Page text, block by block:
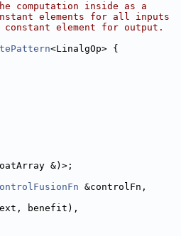
computation inside as a
elements for all inputs
constant element for output.
<LinalgOp> {
&)>;
&controlFn,
benefit),